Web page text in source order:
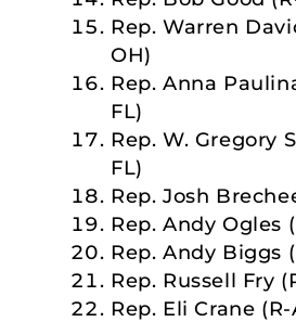
Rep. Warren
OH)
Rep. Anna
FL)
Rep. W. Gregory
FL)
Rep. Josh
Rep. Andy Ogles
Rep. Andy Biggs
Rep. Russell Fry
Rep. Eli Crane (R-